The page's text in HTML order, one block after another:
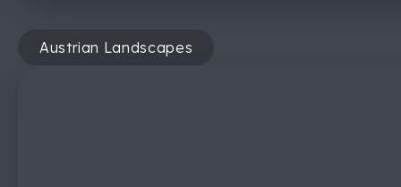
Austrian Landscapes